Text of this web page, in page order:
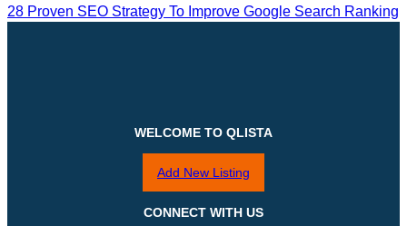
28 Proven SEO Strategy To Improve Google Search Ranking
WELCOME TO QLISTA
Add New Listing
CONNECT WITH US